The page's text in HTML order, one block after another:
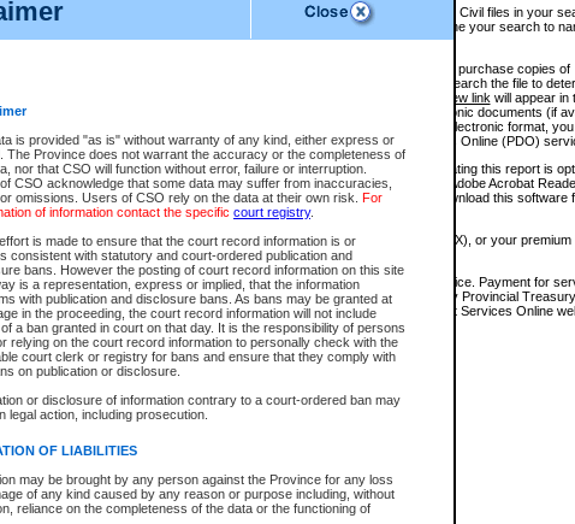
is provided "as is" without warranty of any kind, either express or
The Province does not warrant the accuracy or the completeness of
nor that CSO will function without error, failure or interruption.
CSO acknowledge that some data may suffer from inaccuracies,
omissions. Users of CSO rely on the data at their own risk. For
of information contact the specific court registry.
is made to ensure that the court record information is or
consistent with statutory and court-ordered publication and
bans. However the posting of court record information on this site
is a representation, express or implied, that the information
with publication and disclosure bans. As bans may be granted at
in the proceeding, the court record information will not include
a ban granted in court on that day. It is the responsibility of persons
relying on the court record information to personally check with the
court clerk or registry for bans and ensure that they comply with
on publication or disclosure.
or disclosure of information contrary to a court-ordered ban may
legal action, including prosecution.
OF LIABILITIES
may be brought by any person against the Province for any loss
of any kind caused by any reason or purpose including, without
reliance on the completeness of the data or the functioning of
you can view the file details for any one of the Provincial and Supreme Court Civil files in your
There is no charge to view Provincial Criminal and Traffic files. You can refine your search to
before choosing a file to view.
users have the ability to access electronic documents (if available), and to purchase copies of
that are currently viewable through CSO e-search. Users will first need to e-search the file to
View link will appear in
Request column. For a $6 fee per file, you can view and print any of the electronic documents (if
next to the document. If the document is not in the electronic format,
of the document using theRequest linkto access the Purchase Documents Online (PDO)
additional charge of $6 to generate aCivil orAppealSummary Report. Generating this report is
PDF version of all of the file detail information available through e-search. (Adobe Acrobat
or higher is required in order to generate a File Summary Report. You can download this software
products/acrobat/readstep.html)
with a credit card (VISA, Visa Debit, MasterCard, MasterCard Debit or AMEX), or your premium
Online Service account.
quoted in Canadian dollars. Fees must be paid in full before receiving the service. Payment for
a secure and encrypted Internet site, which is provided and managed by Provincial
any technical difficulties, a request for a refund can be completed on the Court Services Online
details, please refer to theGuide for Refund Requests.
is a schedule of fees for the services that are currently available:
Provincial and Supreme Court civil
for existing files
electronic documents - per file
$6
documents online - each document
$10